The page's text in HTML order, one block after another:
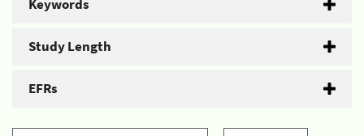
Keywords
Study Length
EFRs